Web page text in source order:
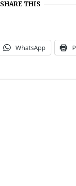
SHARE THIS
WhatsApp